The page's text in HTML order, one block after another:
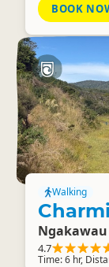
BOOK
Walking
Ngakawau
4.7
Time: 6 hr,